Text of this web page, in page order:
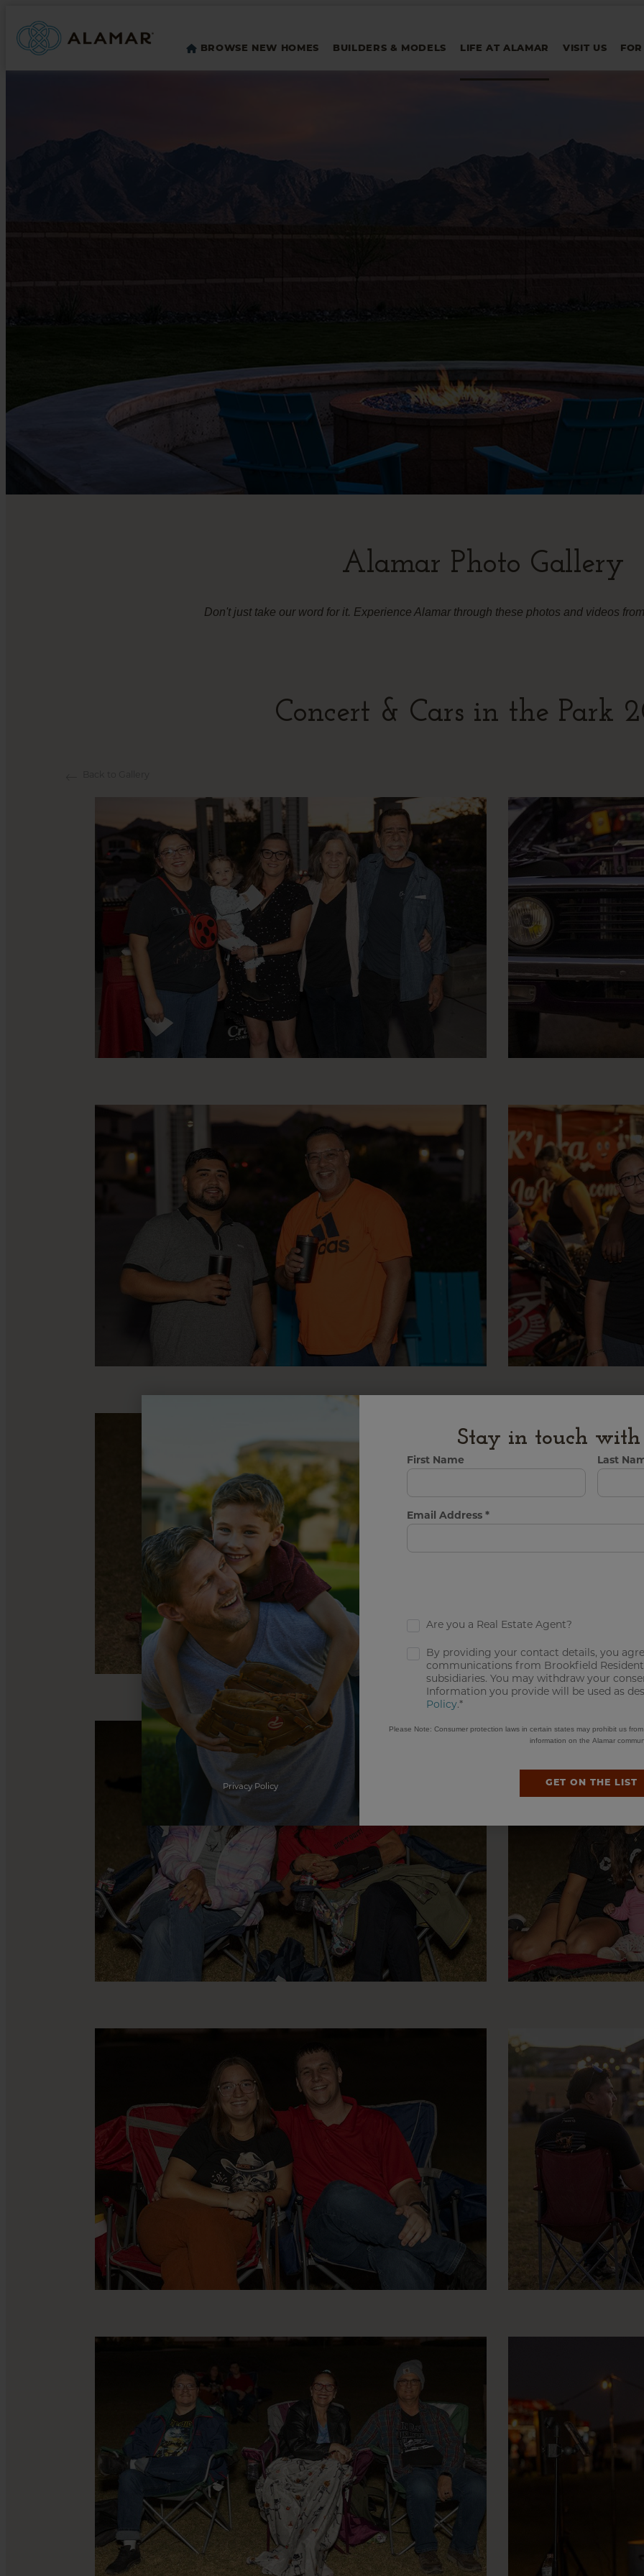
BROWSE NEW HOMES BUILDERS & MODELS LIFE AT ALAMAR VISIT US
Alamar Photo Gallery
Don't just take our word for it. Experience Alamar through these photos and videos
Concert & Cars in the Park
Privacy Policy
Stay in touch
First Name Last
Email Address*
Are you a Real Estate Agent?
By providing your contact details, you
communications from Brookfield
subsidiaries. You may withdraw your
Information you provide will be used as
Policy.*
GET ON THE LIST
Please Note: Consumer protection laws in certain states may prohibit us
information on the Alamar